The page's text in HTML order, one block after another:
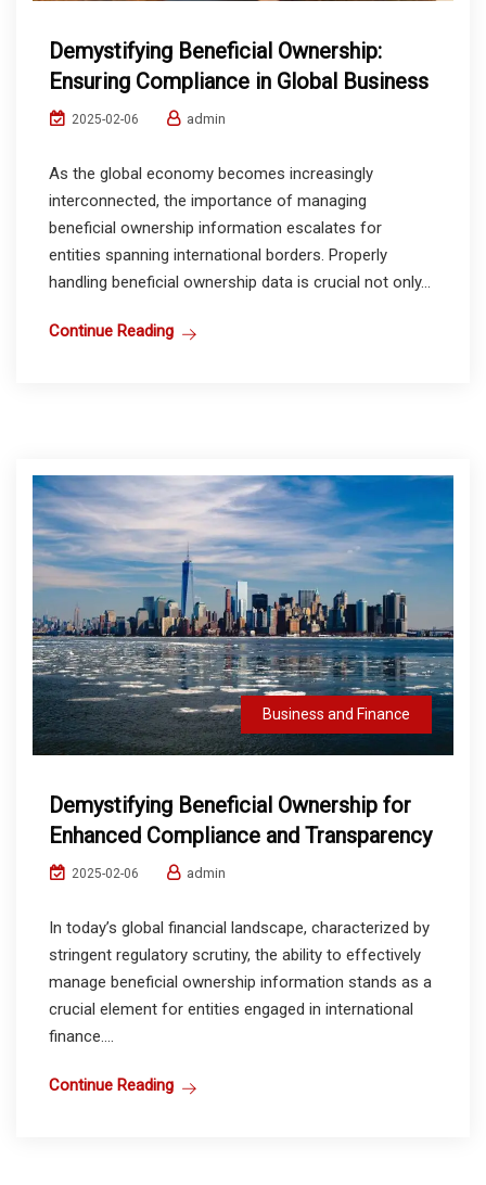
Demystifying Beneficial Ownership:
Ensuring Compliance in Global Business
2025-02-06 admin
As the global economy becomes increasingly
interconnected, the importance of managing
beneficial ownership information escalates for
entities spanning international borders. Properly
handling beneficial ownership data is crucial not only...
Continue Reading
Business and Finance
Demystifying Beneficial Ownership for
Enhanced Compliance and Transparency
2025-02-06 admin
In today’s global financial landscape, characterized by
stringent regulatory scrutiny, the ability to effectively
manage beneficial ownership information stands as a
crucial element for entities engaged in international
finance....
Continue Reading